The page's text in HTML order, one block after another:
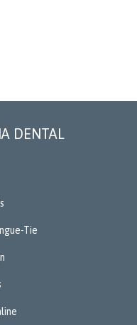
DENTAL
Tie